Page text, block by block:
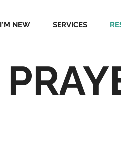
I'M NEW SERVICES